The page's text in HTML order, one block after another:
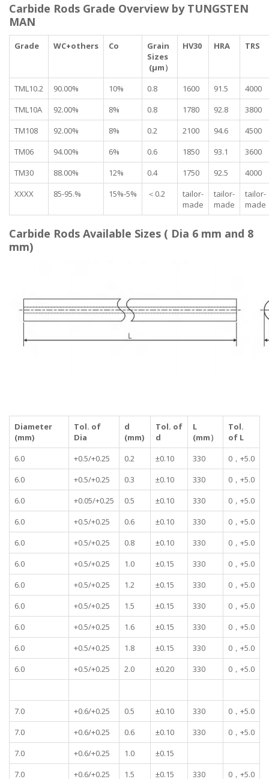
Carbide Rods Grade Overview by TUNGSTEN
MAN
Grade WC+others Co
Grain
Sizes
(μm）
HV30 HRA TRS
TML10.2 90.00% 10% 0.8 1600 91.5
4000
TML10A
92.00% 8% 0.8 1780 92.8
3800
TM108
92.00% 8% 0.2 2100 94.6
4500
TM06
94.00% 6% 0.6 1850 93.1
3600
TM30
88.00% 12% 0.4 1750 92.5
4000
XXXX
85-95.% 15%-5% ＜0.2
tailor-
made
tailor-
made
tailor-
made
Carbide Rods Available Sizes ( Dia 6 mm and 8
mm)
Diameter
(mm)
Tol. of
Dia
d
(mm)
Tol. of
d
L
(mm）
Tol.
of L
6.0
+0.5/+0.25 0.2 ±0.10 330
0，+5.0
6.0
+0.5/+0.25 0.3 ±0.10 330
0，+5.0
6.0
+0.05/+0.25 0.5 ±0.10 330
0，+5.0
6.0
+0.5/+0.25 0.6 ±0.10 330
0，+5.0
6.0
+0.5/+0.25 0.8 ±0.10 330
0，+5.0
6.0
+0.5/+0.25 1.0 ±0.15 330
0，+5.0
6.0
+0.5/+0.25 1.2 ±0.15 330
0，+5.0
6.0
+0.5/+0.25 1.5 ±0.15 330
0，+5.0
6.0
+0.5/+0.25 1.6 ±0.15 330
0，+5.0
6.0
+0.5/+0.25 1.8 ±0.15 330
0，+5.0
6.0
+0.5/+0.25 2.0 ±0.20 330 0，+5.0
7.0 +0.6/+0.25 0.5 ±0.10 330
0，+5.0
7.0
+0.6/+0.25 0.6 ±0.10 330
0，+5.0
7.0
+0.6/+0.25 1.0
±0.15
7.0
+0.6/+0.25 1.5 ±0.15 330
0，+5.0